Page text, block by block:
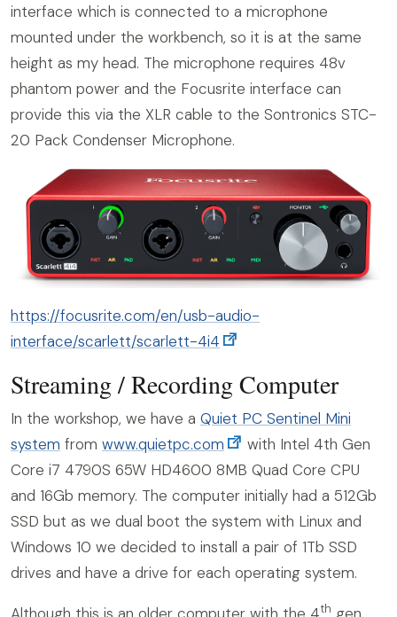
interface which is connected to a microphone
mounted under the workbench, so it is at the same
height as my head. The microphone requires 48v
phantom power and the Focusrite interface can
provide this via the XLR cable to the Sontronics STC-
20 Pack Condenser Microphone.
https://focusrite.com/en/usb-audio-
interface/scarlett/scarlett-4i4
Streaming / Recording Computer
In the workshop, we have a Quiet PC Sentinel Mini
system from www.quietpc.com
with Intel 4th Gen
Core i7 4790S 65W HD4600 8MB Quad Core CPU
and 16Gb memory. The computer initially had a 512Gb
SSD but as we dual boot the system with Linux and
Windows 10 we decided to install a pair of 1Tb SSD
drives and have a drive for each operating system.
Although this is an older computer with the 4th gen